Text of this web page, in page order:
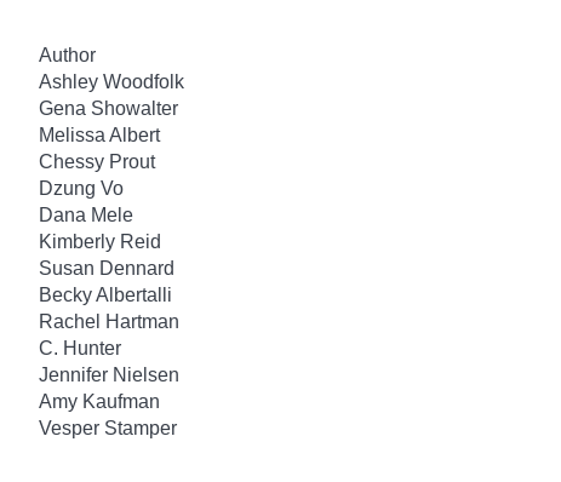
Author
Ashley Woodfolk
Gena Showalter
Melissa Albert
Chessy Prout
Dzung Vo
Dana Mele
Kimberly Reid
Susan Dennard
Becky Albertalli
Rachel Hartman
C. Hunter
Jennifer Nielsen
Amy Kaufman
Vesper Stamper